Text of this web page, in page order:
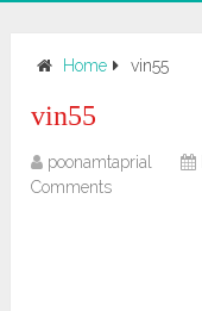
Home vin55
vin55
poonamtaprial
Comments